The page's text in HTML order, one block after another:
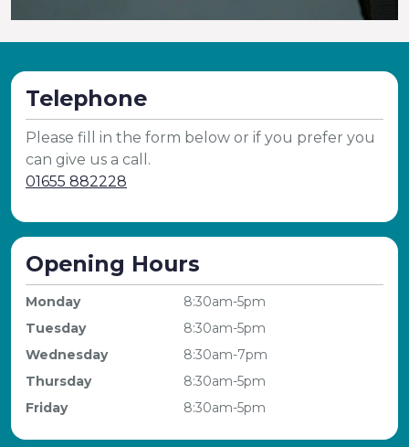
Telephone
Please fill in the form below or if you prefer you
can give us a call.
01655 882228
Opening Hours
Monday
8:30am-5pm
Tuesday
8:30am-5pm
Wednesday
8:30am-7pm
Thursday
8:30am-5pm
Friday
8:30am-5pm